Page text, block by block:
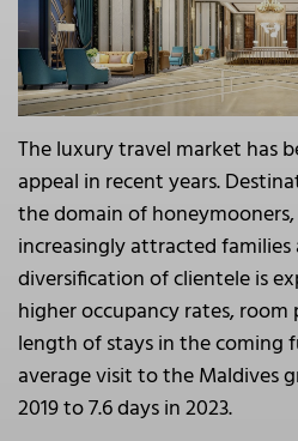
The luxury travel market has
appeal in recent years.
the domain of
increasingly attracted
diversification of clientele is
higher occupancy rates, room
length of stays in the coming
average visit to the Maldives
2019 to 7.6 days in 2023.